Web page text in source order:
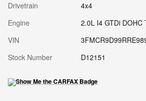
Drivetrain
4x4
Engine
2.0L I4 GTDi DOHC
VIN
Stock Number
D12151